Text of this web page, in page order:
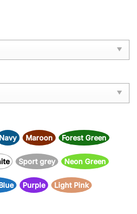
Navy Maroon Forest Green
Sport grey Neon Green
Purple Light Pink